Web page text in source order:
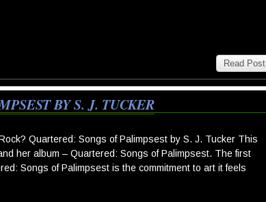
Read Post
BY S. J. TUCKER
Quartered: Songs of Palimpsest by S. J. Tucker This
her album – Quartered: Songs of Palimpsest. The first
Songs of Palimpsest is the commitment to art it feels